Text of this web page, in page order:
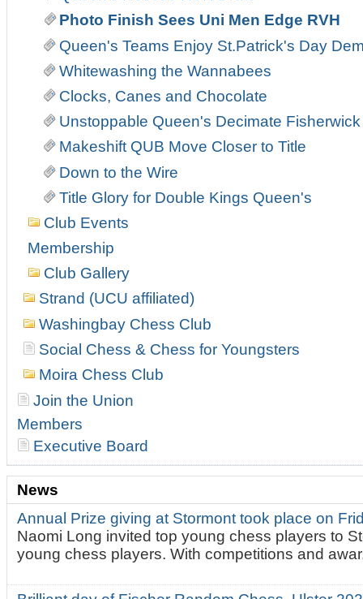
Photo Finish Sees Uni Men Edge RVH
Queen's Teams Enjoy St.Patrick's Day
Whitewashing the Wannabees
Clocks, Canes and Chocolate
Unstoppable Queen's Decimate Fisherwick
Makeshift QUB Move Closer to Title
Down to the Wire
Title Glory for Double Kings Queen's
Club Events
Membership
Club Gallery
Strand (UCU affiliated)
Washingbay Chess Club
Social Chess & Chess for Youngsters
Moira Chess Club
Join the Union
Members
Executive Board
News
Annual Prize giving at Stormont took place on
Naomi Long invited top young chess players to
young chess players. With competitions and